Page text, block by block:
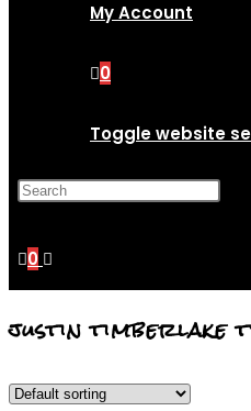
My Account
0
Toggle website
0
justin timberlake